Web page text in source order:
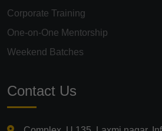
Corporate Training
One-on-One Mentorship
Weekend Batches
Contact Us